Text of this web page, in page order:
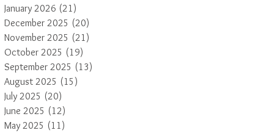
January 2026 (21)
December 2025 (20)
November 2025 (21)
October 2025 (19)
September 2025 (13)
August 2025 (15)
July 2025 (20)
June 2025 (12)
May 2025 (11)